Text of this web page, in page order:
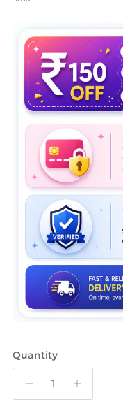
The rating of this
Quantity